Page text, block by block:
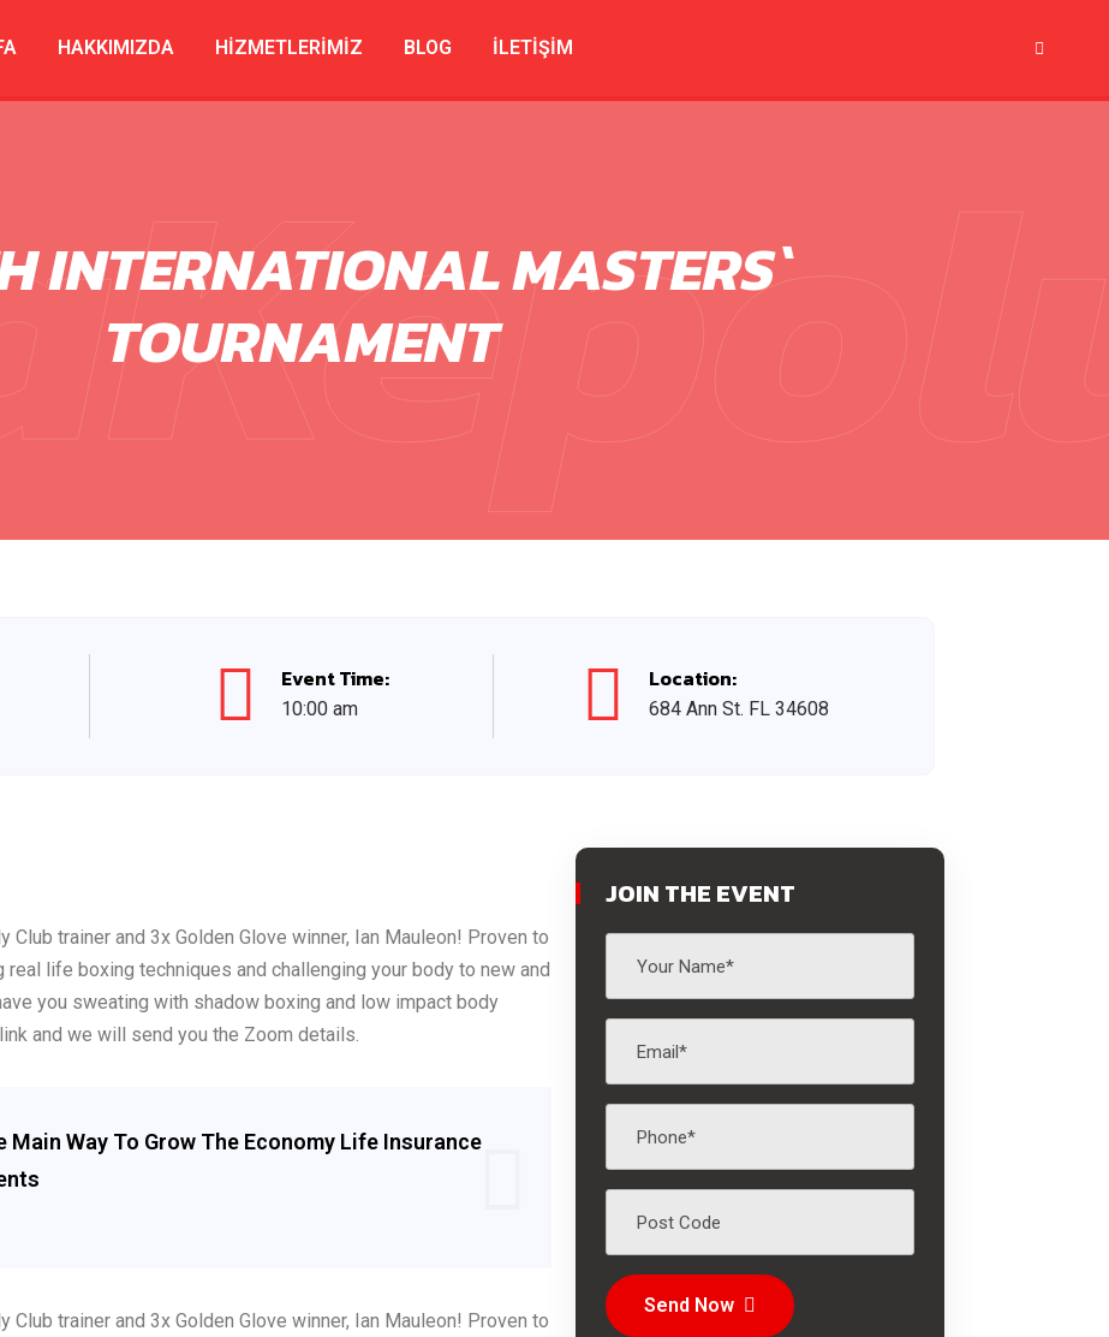
HAKKIMIZDA HIZMETLERIMIZ BLOG İLETIŞIM
INTERNATIONAL MASTERS`
TOURNAMENT
Event Time:
10:00 am
Location:
684 Ann St. FL 34608
trainer and 3x Golden Glove winner, Ian Mauleon! Proven to
life boxing techniques and challenging your body to new and
you sweating with shadow boxing and low impact body
and we will send you the Zoom details.
Main Way To Grow The Economy Life Insurance
trainer and 3x Golden Glove winner, Ian Mauleon! Proven to
JOIN THE EVENT
Send Now